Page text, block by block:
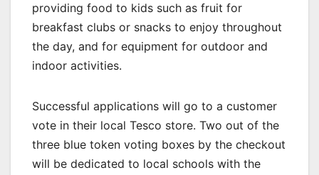
providing food to kids such as fruit for
breakfast clubs or snacks to enjoy throughout
the day, and for equipment for outdoor and
indoor activities.
Successful applications will go to a customer
vote in their local Tesco store. Two out of the
three blue token voting boxes by the checkout
will be dedicated to local schools with the